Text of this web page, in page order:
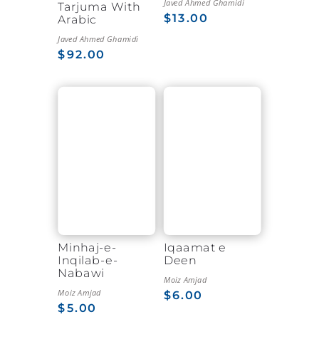
Tarjuma With
Arabic
Javed Ahmed Ghamidi
$92.00
Javed Ahmed Ghamidi
$13.00
Minhaj-e-
Inqilab-e-
Nabawi
Moiz Amjad
$5.00
Iqaamat e
Deen
Moiz Amjad
$6.00